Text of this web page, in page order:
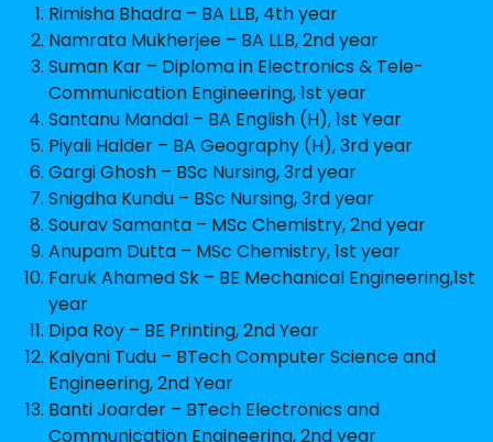
Rimisha Bhadra – BA LLB, 4th year
Namrata Mukherjee – BA LLB, 2nd year
Suman Kar – Diploma in Electronics & Tele-
Communication Engineering, 1st year
Santanu Mandal – BA English (H), 1st Year
Piyali Halder – BA Geography (H), 3rd year
Gargi Ghosh – BSc Nursing, 3rd year
Snigdha Kundu – BSc Nursing, 3rd year
Sourav Samanta – MSc Chemistry, 2nd year
Anupam Dutta – MSc Chemistry, 1st year
Faruk Ahamed Sk – BE Mechanical Engineering,1st
year
Dipa Roy – BE Printing, 2nd Year
Kalyani Tudu – BTech Computer Science and
Engineering, 2nd Year
Banti Joarder – BTech Electronics and
Communication Engineering, 2nd year